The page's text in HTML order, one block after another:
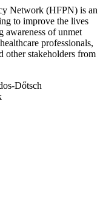
Network (HFPN) is an
to improve the lives
of unmet
professionals,
other stakeholders from
Dőtsch